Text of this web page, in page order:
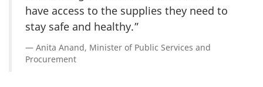
have access to the supplies they need to
stay safe and healthy.”
Anita Anand, Minister of Public Services and
Procurement